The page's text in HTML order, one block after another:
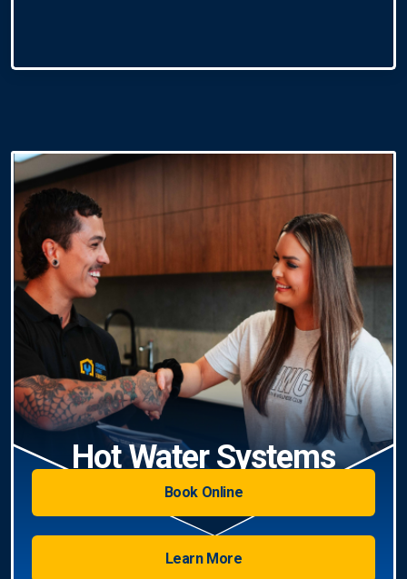
Hot Water Systems
Book Online
Learn More